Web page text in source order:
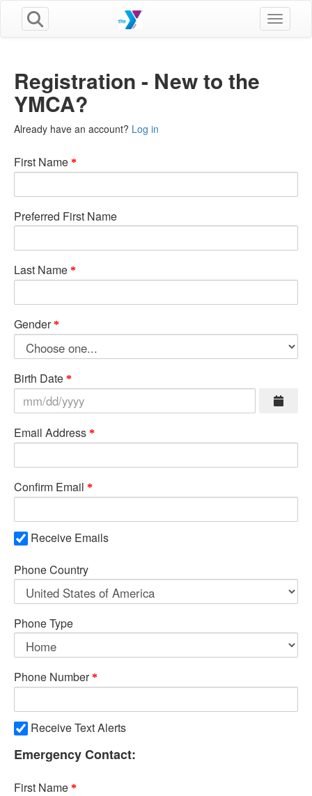
Toggle
Registration - New to the
YMCA?
Already have an account? Log in
First Name
Preferred First Name
Last Name
Gender
Birth Date
Email Address
Confirm Email
Receive Emails
Phone Country
Phone Type
Phone Number
Receive Text Alerts
Emergency Contact:
First Name